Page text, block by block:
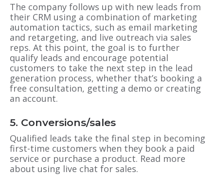
The company follows up with new leads from
their CRM using a combination of marketing
automation tactics, such as email marketing
and retargeting, and live outreach via sales
reps. At this point, the goal is to further
qualify leads and encourage potential
customers to take the next step in the lead
generation process, whether that’s booking a
free consultation, getting a demo or creating
an account.
5. Conversions/sales
Qualified leads take the final step in becoming
first-time customers when they book a paid
service or purchase a product. Read more
about using live chat for sales.